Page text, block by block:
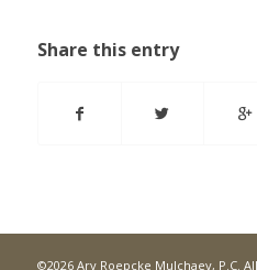
Share this entry
©2026 Ary Roepcke Mulchaey, P.C.